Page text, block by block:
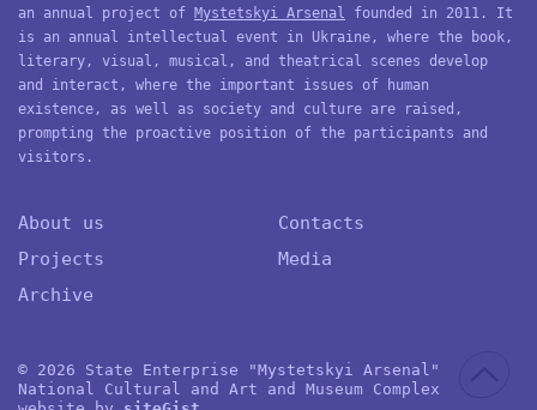
an annual project of Mystetskyi Arsenal founded in 2011. It
is an annual intellectual event in Ukraine, where the book,
literary, visual, musical, and theatrical scenes develop
and interact, where the important issues of human
existence, as well as society and culture are raised,
prompting the proactive position of the participants and
visitors.
About us
Projects
Archive
Contacts
Media
© 2026 State Enterprise "Mystetskyi Arsenal"
National Cultural and Art and Museum Complex